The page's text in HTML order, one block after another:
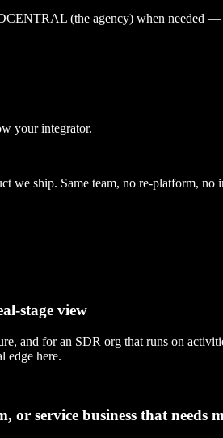
(the agency) when needed —
your integrator.
ship. Same team, no re-platform, no
stage view
and for an SDR org that runs on
edge here.
or service business that needs